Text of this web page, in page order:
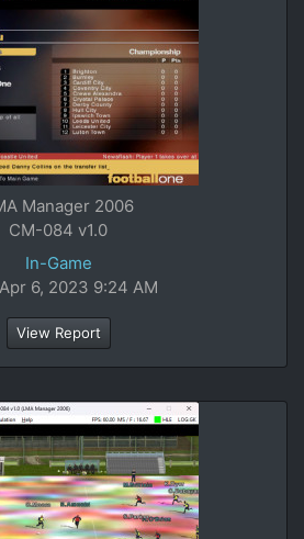
Manager 2006
CM-084 v1.0
In-Game
6, 2023 9:24 AM
View Report